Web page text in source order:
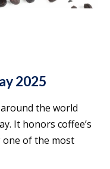
2025
the world
It honors coffee’s
of the most